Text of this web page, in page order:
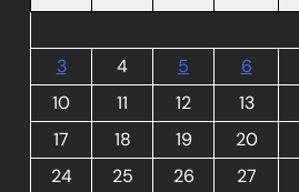
3
4 5 6
10
11 12 13
17
18 19 20
24
25 26 27